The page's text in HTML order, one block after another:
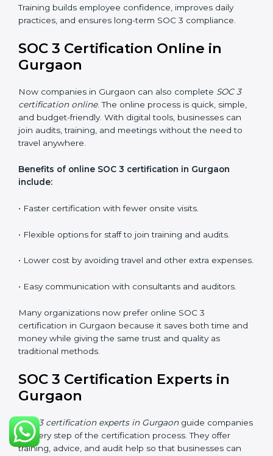
can confidently manage SOC 3 requirements.
•Awareness Programs:
•Internal Auditor Training:Preparing staff to carry
out audits inside the company.
•Lead Auditor Training:
•Workshops and Seminars:
practices, and ensures long-term SOC 3 compliance.
SOC 3 Certification Online in
certification online. The online process is quick,
simple, and budget-friendly. With digital tools,
businesses can join audits, training, and meetings
without the need to travel anywhere.
Benefits of online SOC 3 certification in Gurgaon
include:
• Faster certification with fewer onsite visits.
• Flexible options for staff to join training and audits.